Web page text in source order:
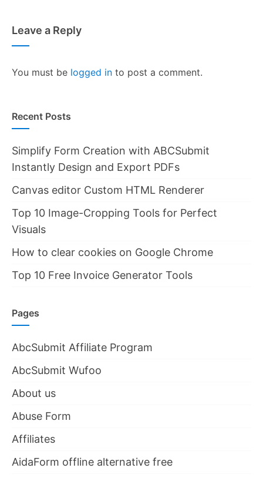
Leave a Reply
You must be logged in to post a comment.
Recent Posts
Simplify Form Creation with ABCSubmit
Instantly Design and Export PDFs
Canvas editor Custom HTML Renderer
Top 10 Image-Cropping Tools for Perfect
Visuals
How to clear cookies on Google Chrome
Top 10 Free Invoice Generator Tools
Pages
AbcSubmit Affiliate Program
AbcSubmit Wufoo
About us
Abuse Form
Affiliates
AidaForm offline alternative free